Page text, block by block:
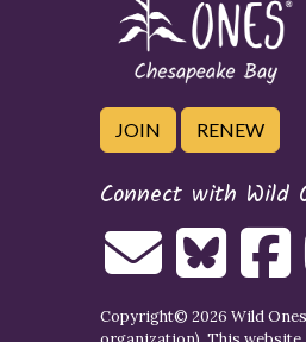
JOIN RENEW
Connect with Wild
Copyright© 2026 Wild